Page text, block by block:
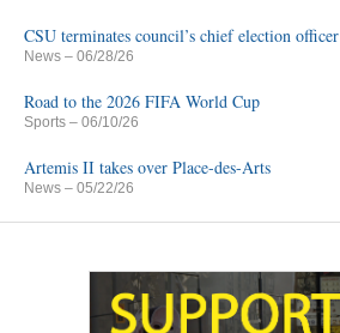
CSU terminates council’s chief election officer
News – 06/28/26
Road to the 2026 FIFA World Cup
Sports – 06/10/26
Artemis II takes over Place-des-Arts
News – 05/22/26